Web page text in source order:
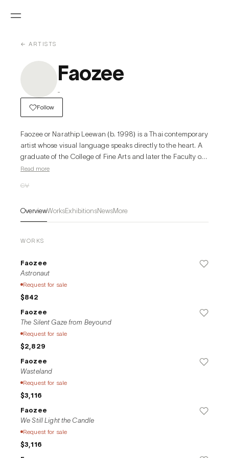
← ARTISTS
Faozee
-
Follow
Faozee or Narathip Leewan (b. 1998) is a Thai contemporary
artist whose visual language speaks directly to the heart. A
graduate of the College of Fine Arts and later the Faculty of
Fine and Applied Arts at Chulalongkorn University, Faozee
regarded it as a “language of emotion”—a way to
words.
Read more
CV
OverviewWorksExhibitionsNewsMore
WORKS
Faozee
Astronaut
Request for sale
$842
Faozee
The Silent Gaze from Beyound
Request for sale
$2,829
Faozee
Wasteland
Request for sale
$3,116
Faozee
We Still Light the Candle
Request for sale
$3,116